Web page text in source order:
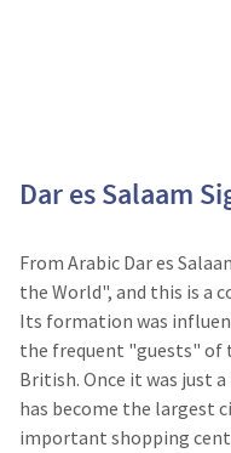
Dar es Salaam
From Arabic Dar es
the World", and this is a
Its formation was
the frequent "guests" of
British. Once it was just
has become the largest
important shopping